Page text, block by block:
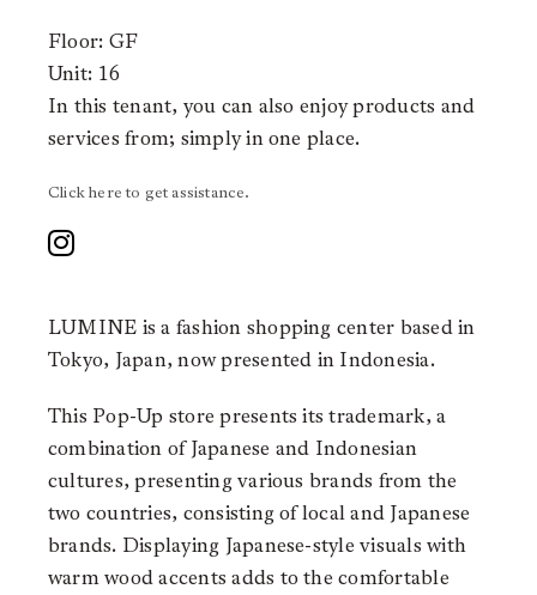
Floor: GF
Unit: 16
In this tenant, you can also enjoy products and
services from; simply in one place.
Click here to get assistance.
LUMINE is a fashion shopping center based in
Tokyo, Japan, now presented in Indonesia.
This Pop-Up store presents its trademark, a
combination of Japanese and Indonesian
cultures, presenting various brands from the
two countries, consisting of local and Japanese
brands. Displaying Japanese-style visuals with
warm wood accents adds to the comfortable